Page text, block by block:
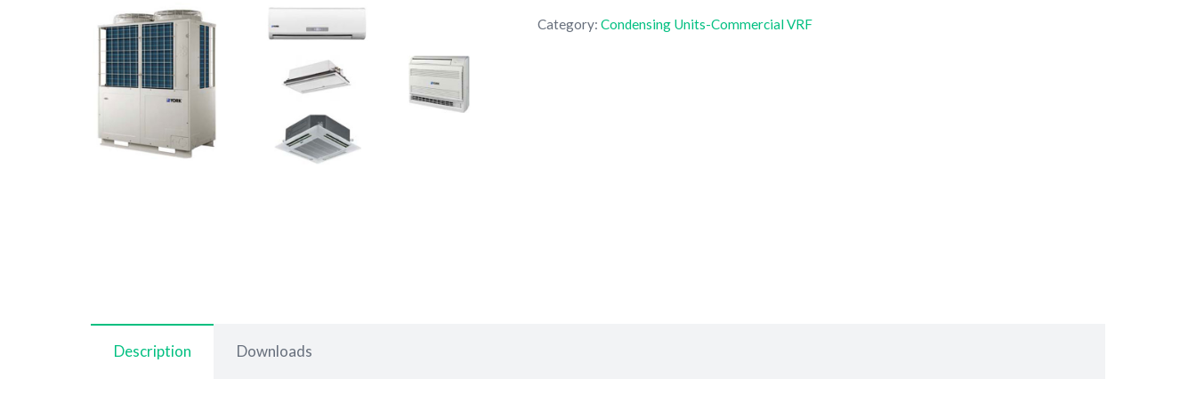
Category: Condensing Units-Commercial VRF
Description Downloads